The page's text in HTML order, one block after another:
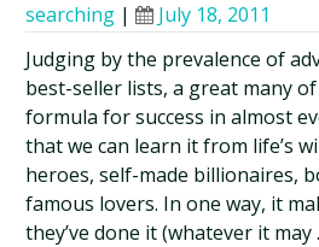
searching | July 18, 2011
Judging by the prevalence of
best-seller lists, a great many of
formula for success in almost
that we can learn it from life’s
heroes, self-made billionaires,
famous lovers. In one way, it
they’ve done it (whatever it may